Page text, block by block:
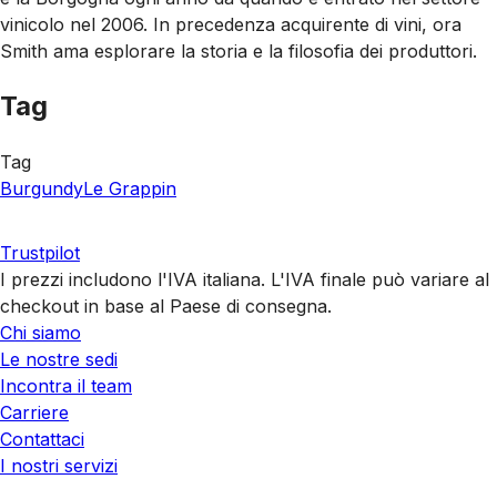
vinicolo nel 2006. In precedenza acquirente di vini, ora
Smith ama esplorare la storia e la filosofia dei produttori.
Tag
Tag
BurgundyLe Grappin
Trustpilot
I prezzi includono l'IVA italiana. L'IVA finale può variare al
checkout in base al Paese di consegna.
Chi siamo
Le nostre sedi
Incontra il team
Carriere
Contattaci
I nostri servizi